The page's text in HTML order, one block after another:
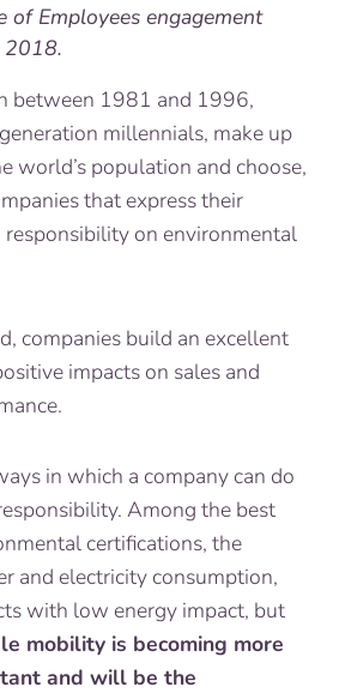
of Employees engagement
2018.
between 1981 and 1996,
millennials, make up
world’s population and choose,
that express their
on environmental
companies build an excellent
impacts on sales and
in which a company can do
Among the best
certifications, the
and electricity consumption,
with low energy impact, but
mobility is becoming more
and will be the